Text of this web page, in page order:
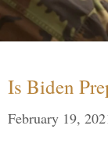
Is Biden
February 19,